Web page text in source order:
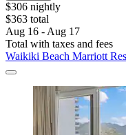
$306 nightly
$363 total
Aug 16 - Aug 17
Total with taxes and fees
Waikiki Beach Marriott